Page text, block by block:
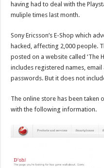
having had to deal with the
muliple times last month.
Sony Ericsson’s E-Shop which
hacked, affecting 2,000 people.
posted on a website called ‘The
includes registered names,
passwords. But it does not
The online store has been taken
with the following information.